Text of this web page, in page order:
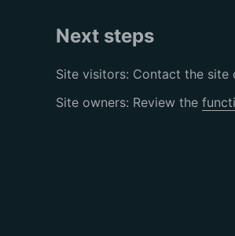
Next steps
Site visitors: Contact the site
Site owners: Review the